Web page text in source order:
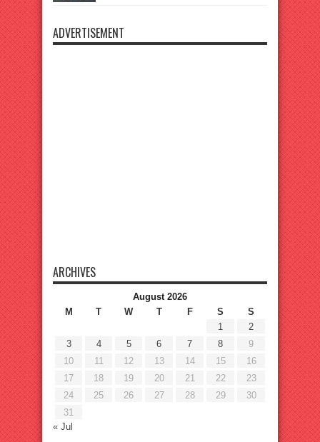
ADVERTISEMENT
ARCHIVES
August 2026
M
T W T F S
S
1
2
3
4 5 6 7 8
9
10
11 12 13 14 15
16
17
18 19 20 21 22
23
24
25 26 27 28 29
30
31
« Jul